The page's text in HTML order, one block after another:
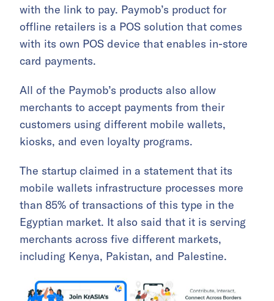
with the link to pay. Paymob’s product for
offline retailers is a POS solution that comes
with its own POS device that enables in-store
card payments.
All of the Paymob’s products also allow
merchants to accept payments from their
customers using different mobile wallets,
kiosks, and even loyalty programs.
The startup claimed in a statement that its
mobile wallets infrastructure processes more
than 85% of transactions of this type in the
Egyptian market. It also said that it is serving
merchants across five different markets,
including Kenya, Pakistan, and Palestine.